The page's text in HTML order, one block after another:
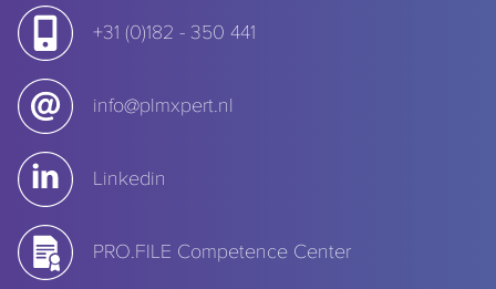
+31 (0)182 - 350 441
info@plmxpert.nl
Linkedin
PRO.FILE Competence Center